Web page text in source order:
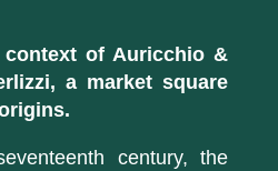
context of Auricchio &
a market square
century, the